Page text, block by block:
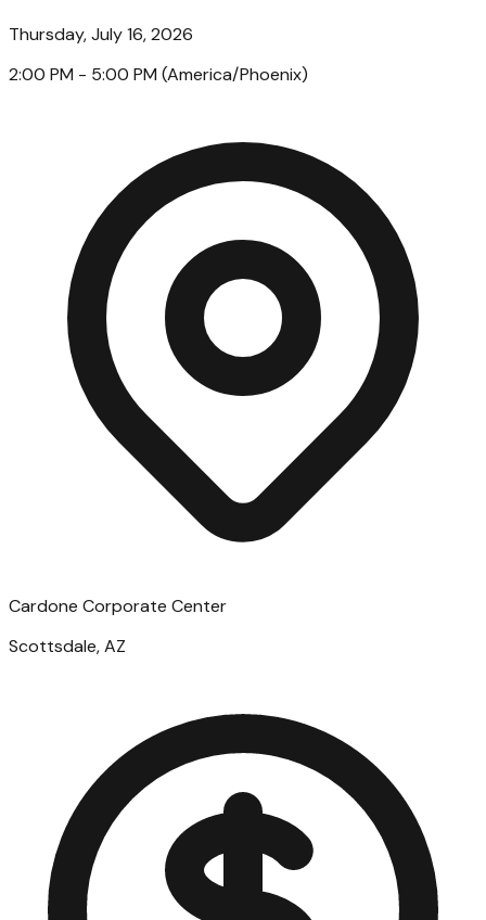
Thursday, July 16, 2026
2:00 PM - 5:00 PM (America/Phoenix)
Cardone Corporate Center
Scottsdale, AZ